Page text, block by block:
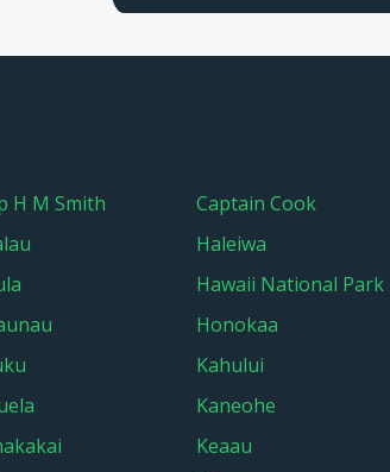
H M Smith Captain Cook
Haleiwa
Hawaii National Park
Honokaa
Kahului
Kaneohe
Keaau